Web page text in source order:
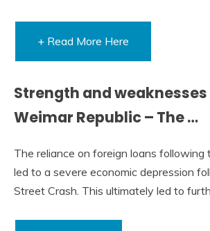
+ Read More Here
Strength and
Weimar Republic – The …
The reliance on foreign loans following
led to a severe economic depression
Street Crash. This ultimately led to